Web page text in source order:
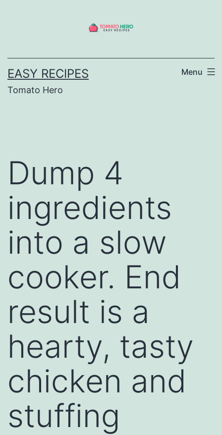
EASY RECIPES
Tomato Hero
Menu
Dump 4
ingredients
into a slow
cooker. End
result is a
hearty, tasty
chicken and
stuffing